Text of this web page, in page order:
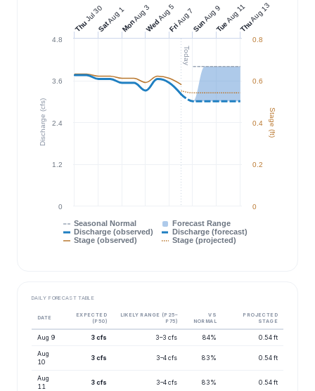
Today
Discharge (cfs) Stage (ft)
Seasonal Normal
Forecast Range
Discharge (observed)
Discharge (forecast)
Stage (observed)
Stage (projected)
0
1.2
2.4
3.6
4.8
0
0.2
0.4
0.6
0.8
Thu
Jul 30
Sat
Aug 1
Mon
Aug 3
Wed
Aug 5
Fri
Aug 7Sun
Aug 9
Tue
Aug 11
Thu
Aug 13
DAILY FORECAST TABLE
DATE
EXPECTED
(P50)
LIKELY RANGE (P25–
P75)
VS
NORMAL
PROJECTED
STAGE
Aug 9 3 cfs 3–3 cfs 84% 0.54 ft
Aug
10
3 cfs 3–4 cfs 83% 0.54 ft
Aug
11
3 cfs 3–4 cfs 83% 0.54 ft